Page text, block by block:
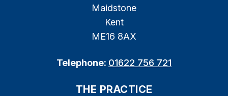
Maidstone
Kent
ME16 8AX
Telephone: 01622 756 721
THE PRACTICE